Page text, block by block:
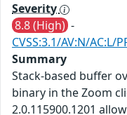
Severity
8.8 (High) -
CVSS:3.1/AV:N/AC:L/
Summary
Stack-based buffer
binary in the Zoom
2.0.115900.1201